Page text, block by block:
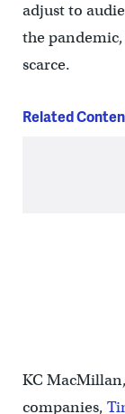
adjust to
the
scarce.
Related
KC
companies,